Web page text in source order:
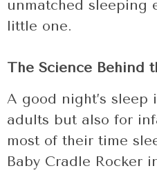
unmatched sleeping
little one.
The Science Behind
A good night’s
adults but also for
most of their time
Baby Cradle Rocker